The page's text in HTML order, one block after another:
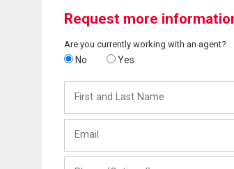
Request more
Are you currently working with an agent?
No Yes
and
Last